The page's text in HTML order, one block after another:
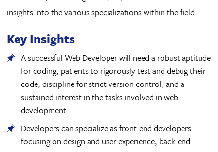
insights into the various specializations within the field.
Key Insights
A successful Web Developer will need a robust aptitude
for coding, patients to rigorously test and debug their
code, discipline for strict version control, and a
sustained interest in the tasks involved in web
development.
Developers can specialize as front-end developers
focusing on design and user experience, back-end